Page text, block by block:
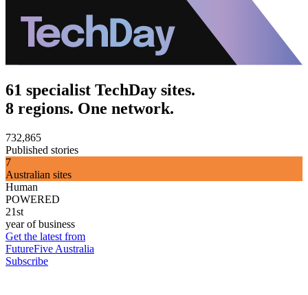
61 specialist TechDay sites.
8 regions. One network.
732,865
Published stories
7
Australian sites
Human
POWERED
21st
year of business
Get the latest from
FutureFive Australia
Subscribe